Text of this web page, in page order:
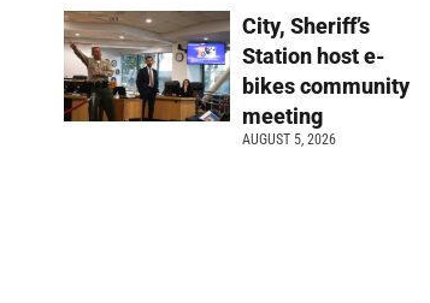
City, Sheriff’s
Station host e-
bikes community
meeting
AUGUST 5, 2026